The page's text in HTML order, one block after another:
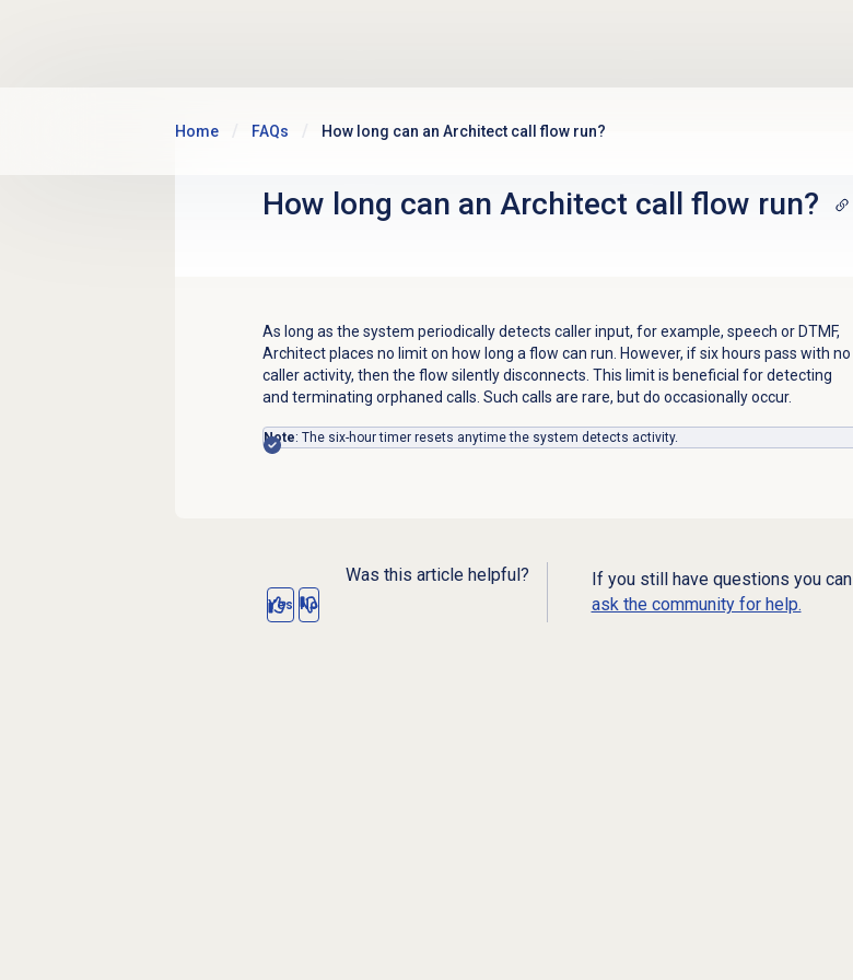
Home FAQs How long can an Architect call flow run?
How long can an Architect call flow run?
As long as the system periodically detects caller input, for example, speech or DTMF,
Architect places no limit on how long a flow can run. However, if six hours pass with no
caller activity, then the flow silently disconnects. This limit is beneficial for detecting
and terminating orphaned calls. Such calls are rare, but do occasionally occur.
Note: The six-hour timer resets anytime the system detects activity.
Was this article helpful?
Yes No
If you still have questions you can
ask the community for help.